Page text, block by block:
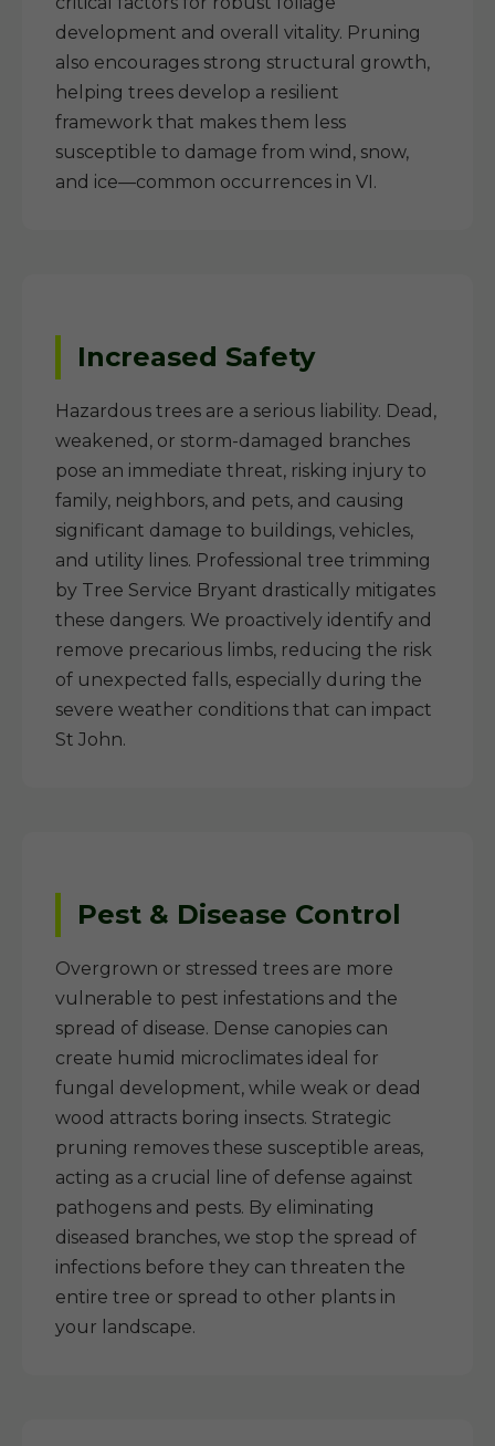
development and overall vitality. Pruning
also encourages strong structural growth,
helping trees develop a resilient
framework that makes them less
susceptible to damage from wind, snow,
and ice—common occurrences in VI.
Increased Safety
Hazardous trees are a serious liability. Dead,
weakened, or storm-damaged branches
pose an immediate threat, risking injury to
family, neighbors, and pets, and causing
significant damage to buildings, vehicles,
and utility lines. Professional tree trimming
by Tree Service Bryant drastically mitigates
these dangers. We proactively identify and
remove precarious limbs, reducing the risk
of unexpected falls, especially during the
severe weather conditions that can impact
St John.
Pest & Disease Control
Overgrown or stressed trees are more
vulnerable to pest infestations and the
spread of disease. Dense canopies can
create humid microclimates ideal for
fungal development, while weak or dead
wood attracts boring insects. Strategic
pruning removes these susceptible areas,
acting as a crucial line of defense against
pathogens and pests. By eliminating
diseased branches, we stop the spread of
infections before they can threaten the
entire tree or spread to other plants in
your landscape.